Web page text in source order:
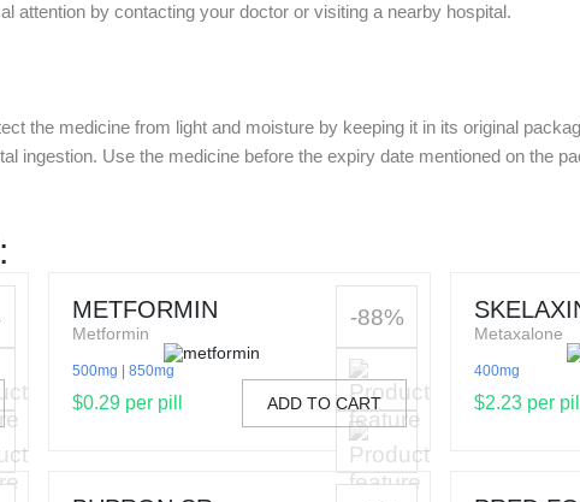
attention by contacting your doctor or visiting a nearby hospital.
the medicine from light and moisture by keeping it in its original
ingestion. Use the medicine before the expiry date mentioned on the
METFORMIN
Metformin
500mg 850mg
$0.29 per pill ADD TO CART
-88%
Metaxalone
400mg
$2.23 per pill